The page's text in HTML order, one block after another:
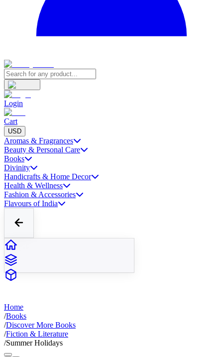
Login
Cart
USD
Aromas & Fragrances
Beauty & Personal Care
Books
Divinity
Handicrafts & Home Decor
Health & Wellness
Fashion & Accessories
Flavours of India
Home
/Books
/Discover More Books
/Fiction & Literature
/Summer Holidays